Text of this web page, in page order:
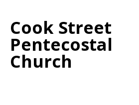
Cook Street
Pentecostal
Church
Weekly Bible
Follow along with each